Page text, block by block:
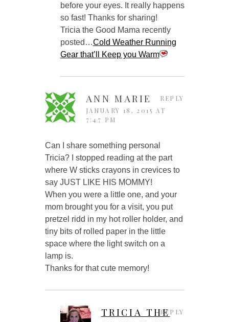
before your eyes. It really happens
so fast! Thanks for sharing!
Tricia the Good Mama recently
posted…Cold Weather Running
Gear that’ll Keep you Warm
ANN MARIE
JANUARY 18, 2015 AT
7:47 PM
Can I share something personal
Tricia? I stopped reading at the part
where W sticks crayons in crevices to
say JUST LIKE HIS MOMMY!
When you were a little one, and your
mom brought you for a visit, you put
pretzel ridd in my hot roller holder, and
tiny bits of rolled paper in the little
space where the light switch on a
lamp is.
Thanks for that cute memory!
REPLY
TRICIA THEREPLY